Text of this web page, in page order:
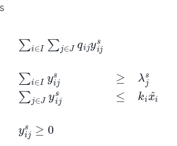
Jq jss.t. ∑i ∈Iy